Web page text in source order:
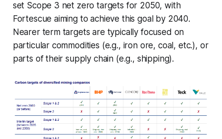
set Scope 3 net zero targets for 2050, with
Fortescue aiming to achieve this goal by 2040.
Nearer term targets are typically focused on
particular commodities (e.g., iron ore, coal, etc.), or
parts of their supply chain (e.g., shipping).